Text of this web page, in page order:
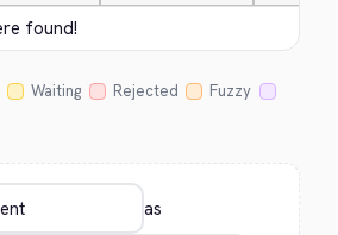
found!
Waiting Rejected
Fuzzy
as